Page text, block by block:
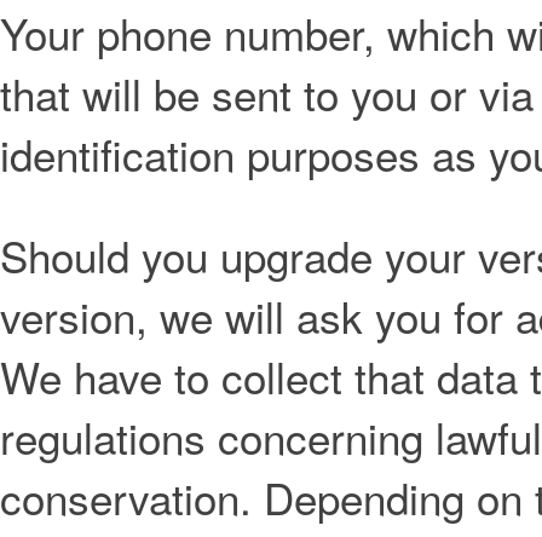
Your phone number, which
that will be sent to you or
identification purposes as
Should you upgrade your
version, we will ask you for
We have to collect that
regulations concerning
conservation. Depending